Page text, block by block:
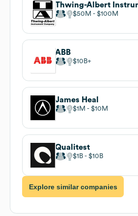
$50M $100M
ABB
$10B
James Heal
$1M $10M
Qualitest
$1B $10B
Explore similar companies